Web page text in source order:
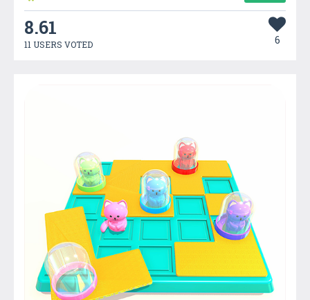
8.61
11 USERS VOTED 6